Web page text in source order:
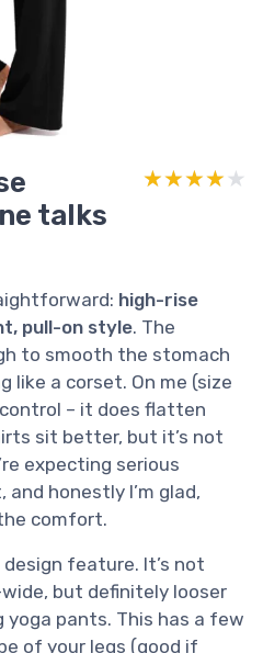
talks
★★★★★
★★★★★
high-rise
pull-on style. The
to smooth the stomach
like a corset. On me (size
– it does flatten
sit better, but it’s not
expecting serious
and honestly I’m glad,
comfort.
feature. It’s not
but definitely looser
pants. This has a few
of your legs (good if